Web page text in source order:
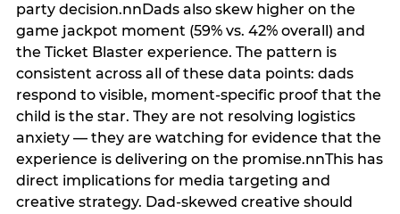
party decision.nnDads also skew higher on the
game jackpot moment (59% vs. 42% overall) and
the Ticket Blaster experience. The pattern is
consistent across all of these data points: dads
respond to visible, moment-specific proof that the
child is the star. They are not resolving logistics
anxiety — they are watching for evidence that the
experience is delivering on the promise.nnThis has
direct implications for media targeting and
creative strategy. Dad-skewed creative should